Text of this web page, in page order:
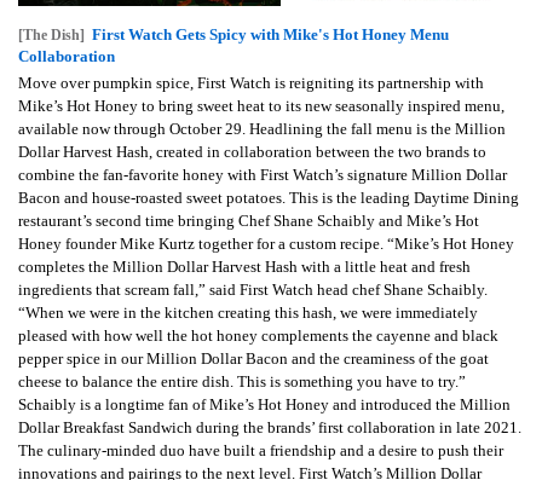
[The Dish] First Watch Gets Spicy with Mike's Hot Honey Menu
Collaboration
Move over pumpkin spice, First Watch is reigniting its partnership with
Mike’s Hot Honey to bring sweet heat to its new seasonally inspired menu,
available now through October 29. Headlining the fall menu is the Million
Dollar Harvest Hash, created in collaboration between the two brands to
combine the fan-favorite honey with First Watch’s signature Million Dollar
Bacon and house-roasted sweet potatoes. This is the leading Daytime Dining
restaurant’s second time bringing Chef Shane Schaibly and Mike’s Hot
Honey founder Mike Kurtz together for a custom recipe. “Mike’s Hot Honey
completes the Million Dollar Harvest Hash with a little heat and fresh
ingredients that scream fall,” said First Watch head chef Shane Schaibly.
“When we were in the kitchen creating this hash, we were immediately
pleased with how well the hot honey complements the cayenne and black
pepper spice in our Million Dollar Bacon and the creaminess of the goat
cheese to balance the entire dish. This is something you have to try.”
Schaibly is a longtime fan of Mike’s Hot Honey and introduced the Million
Dollar Breakfast Sandwich during the brands’ first collaboration in late 2021.
The culinary-minded duo have built a friendship and a desire to push their
innovations and pairings to the next level. First Watch’s Million Dollar